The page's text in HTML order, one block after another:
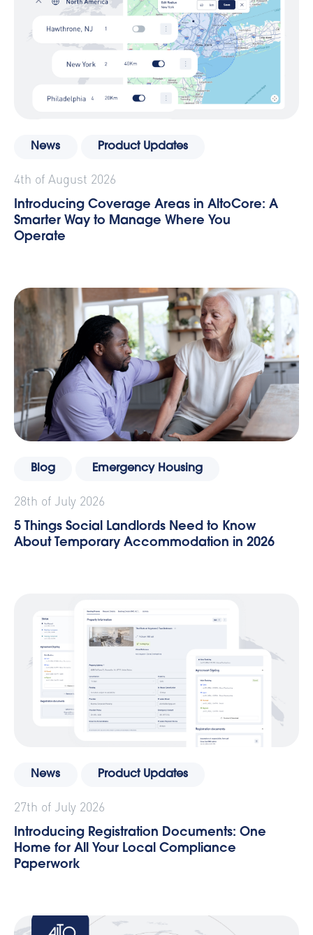
News Product Updates
4th of August 2026
Introducing Coverage Areas in AltoCore: A
Smarter Way to Manage Where You
Operate
Blog Emergency Housing
28th of July 2026
5 Things Social Landlords Need to Know
About Temporary Accommodation in 2026
News Product Updates
27th of July 2026
Introducing Registration Documents: One
Home for All Your Local Compliance
Paperwork